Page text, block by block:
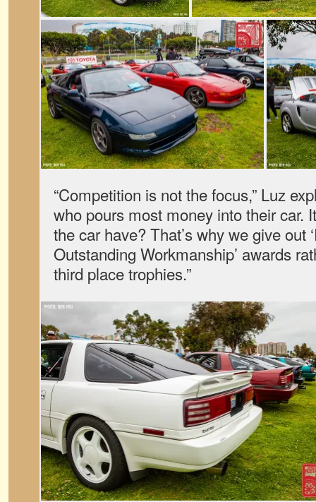
“Competition is not the focus,” Luz
who pours most money into their car.
the car have? That’s why we give out
Outstanding Workmanship’ awards
third place trophies.”